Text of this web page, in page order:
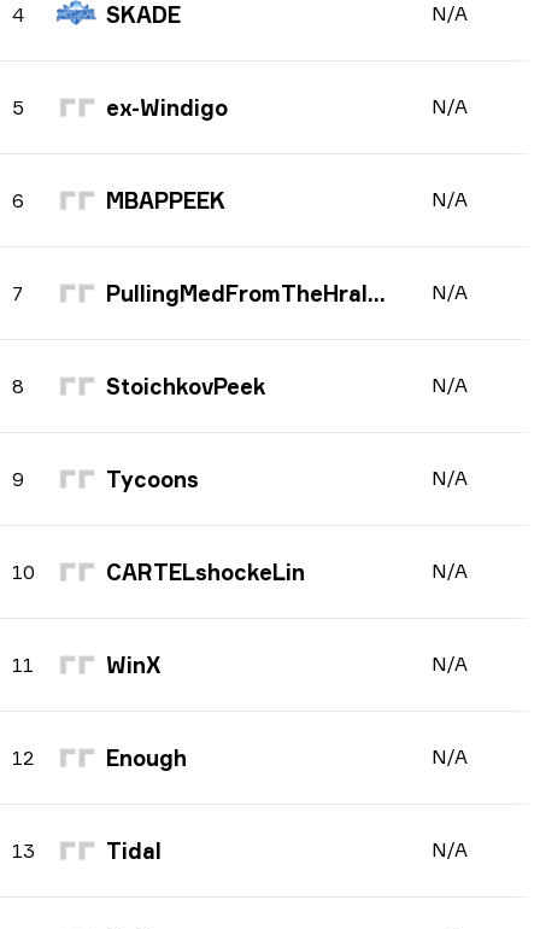
4 SKADE N/A
5 ex-Windigo N/A
6 MBAPPEEK N/A
7 PullingMedFromTheHraloop N/A
8 StoichkovPeek N/A
9 Tycoons N/A
10 CARTELshockeLin N/A
11 WinX N/A
12 Enough N/A
13 Tidal N/A